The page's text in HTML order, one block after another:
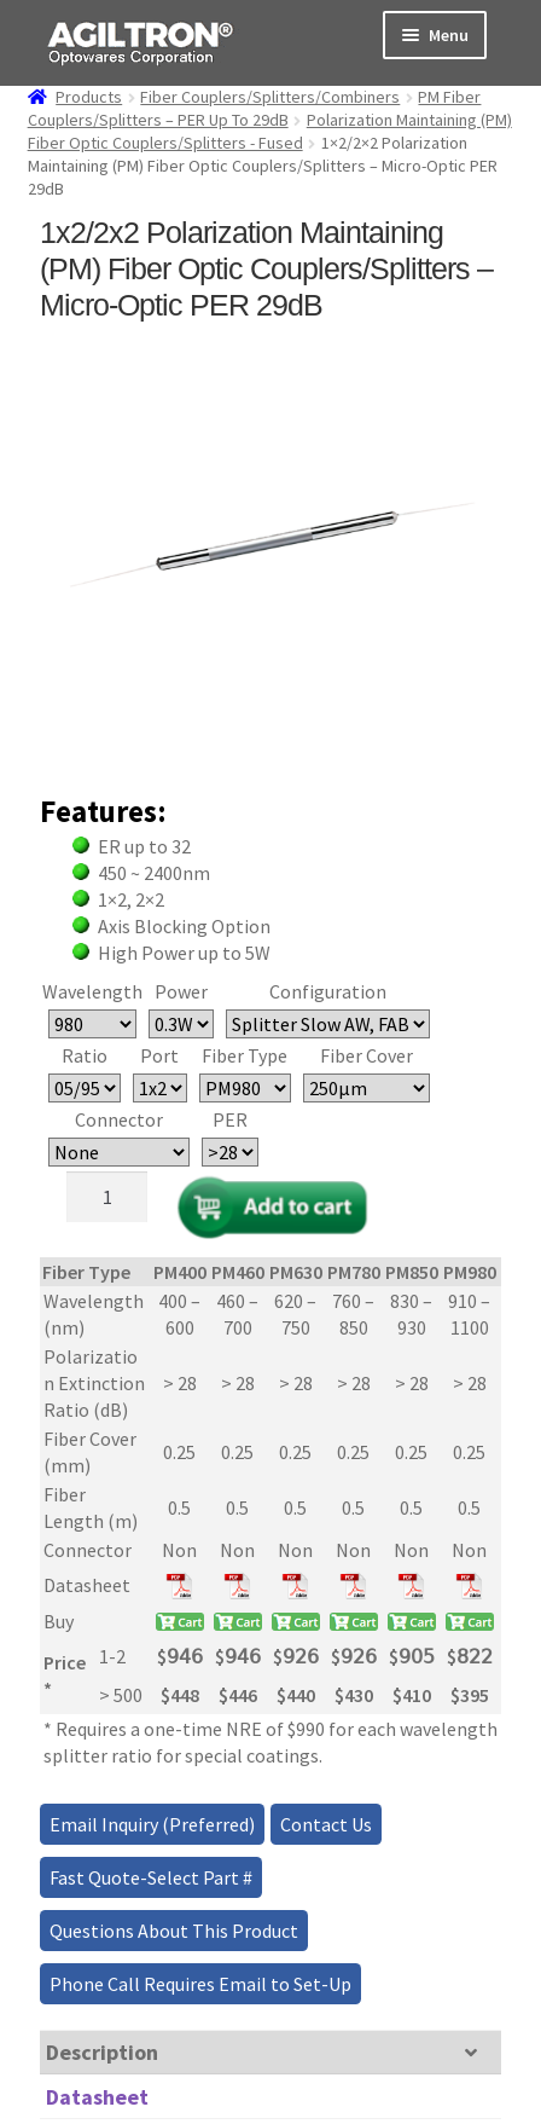
Skip
navigation
Skip
content
Menu
Products
Cart
About Us
Expand
child
menu
Support
Products Fiber Couplers/Splitters/Combiners
PM Fiber
Couplers/Splitters – PER Up To 29dB
Polarization Maintaining (PM)
Fiber Optic Couplers/Splitters - Fused
1×2/2×2 Polarization
Maintaining (PM) Fiber Optic Couplers/Splitters – Micro-Optic PER
29dB
1x2/2x2 Polarization Maintaining
(PM) Fiber Optic Couplers/Splitters –
Micro-Optic PER 29dB
Features:
ER up to 32
450 ~ 2400nm
1×2, 2×2
Axis Blocking Option
High Power up to 5W
Wavelength Power Configuration
Ratio Port Fiber Type Fiber Cover
Connector PER
Polarization
(PM)
Fiber
Optic
Couplers/Splitters
–
Micro-
Optic
PER
29dB
quantity
Fiber Type PM400 PM460 PM630 PM780 PM850 PM980
Wavelength
(nm)
400 –
600
460 –
700
620 –
750
760 –
850
830 –
930
910 –
1100
Polarizatio
n Extinction
Ratio (dB)
> 28 > 28 > 28 > 28 > 28 > 28
Fiber Cover
(mm)
0.25 0.25 0.25 0.25 0.25 0.25
Fiber
Length (m)
0.5 0.5 0.5 0.5 0.5 0.5
Connector
Non Non Non Non Non Non
Datasheet
Buy
Price
*
1-2 $𝟫𝟦𝟨 $𝟫𝟦𝟨 $𝟫𝟤𝟨 $𝟫𝟤𝟨 $𝟫𝟢𝟧 $𝟪𝟤𝟤
> 500
$448 $446 $440 $430 $410 $395
* Requires a one-time NRE of $990 for each wavelength and
splitter ratio for special coatings.
Email Inquiry (Preferred) Contact Us
Fast Quote-Select Part #
Questions About This Product
Phone Call Requires Email to Set-Up
Description
Datasheet